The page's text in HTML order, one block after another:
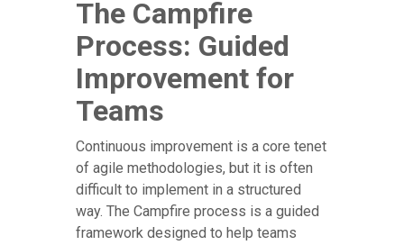
The Campfire
Process: Guided
Improvement for
Teams
Continuous improvement is a core tenet
of agile methodologies, but it is often
difficult to implement in a structured
way. The Campfire process is a guided
framework designed to help teams